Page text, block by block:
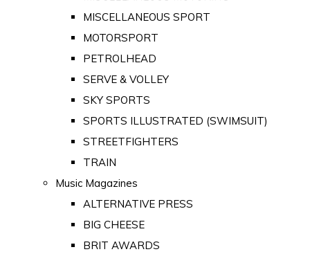
MISCELLANEOUS SPORT
MOTORSPORT
PETROLHEAD
SERVE & VOLLEY
SKY SPORTS
SPORTS ILLUSTRATED (SWIMSUIT)
STREETFIGHTERS
TRAIN
Music Magazines
ALTERNATIVE PRESS
BIG CHEESE
BRIT AWARDS